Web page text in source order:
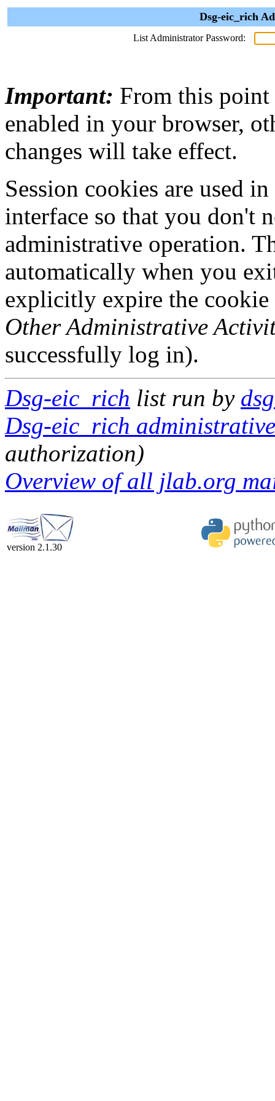
Dsg-eic_rich
List Administrator Password:
Important: From this point
enabled in your browser,
changes will take effect.
Session cookies are used
interface so that you don't
administrative operation.
automatically when you
explicitly expire the
Other Administrative
successfully log in).
Dsg-eic_rich list run by
Dsg-eic_rich
authorization)
Overview of all jlab.org
version 2.1.30